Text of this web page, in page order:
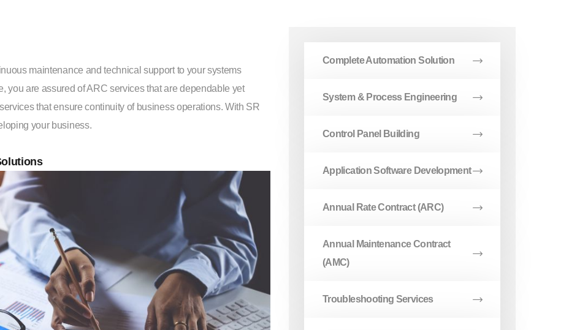
maintenance and technical support to your systems
you are assured of ARC services that are dependable yet
that ensure continuity of business operations. With SR
your business.
Complete Automation Solution
System & Process Engineering
Control Panel Building
Application Software Development
Annual Rate Contract (ARC)
Annual Maintenance Contract
(AMC)
Troubleshooting Services